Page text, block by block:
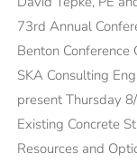
73rd Annual
Benton Conference
SKA Consulting
present Thursday
Existing Concrete
Resources and